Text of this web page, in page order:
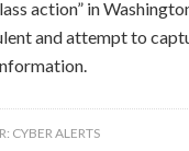
action” in
and attempt to
CYBER ALERTS